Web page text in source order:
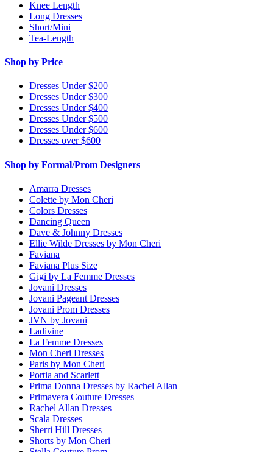
Knee Length
Long Dresses
Short/Mini
Tea-Length
Shop by Price
Dresses Under $200
Dresses Under $300
Dresses Under $400
Dresses Under $500
Dresses Under $600
Dresses over $600
Shop by Formal/Prom Designers
Amarra Dresses
Colette by Mon Cheri
Colors Dresses
Dancing Queen
Dave & Johnny Dresses
Ellie Wilde Dresses by Mon Cheri
Faviana
Faviana Plus Size
Gigi by La Femme Dresses
Jovani Dresses
Jovani Pageant Dresses
Jovani Prom Dresses
JVN by Jovani
Ladivine
La Femme Dresses
Mon Cheri Dresses
Paris by Mon Cheri
Portia and Scarlett
Prima Donna Dresses by Rachel Allan
Primavera Couture Dresses
Rachel Allan Dresses
Scala Dresses
Sherri Hill Dresses
Shorts by Mon Cheri